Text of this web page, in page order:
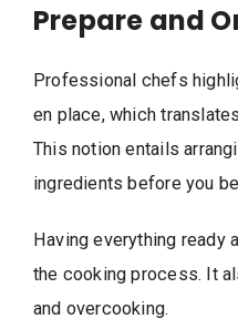
Prepare and
Professional chefs
en place, which
This notion entails
ingredients before you
Having everything ready
the cooking process. It
and overcooking.